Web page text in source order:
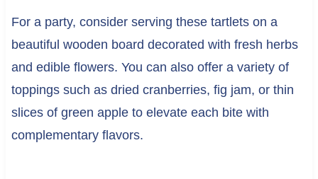
For a party, consider serving these tartlets on a
beautiful wooden board decorated with fresh herbs
and edible flowers. You can also offer a variety of
toppings such as dried cranberries, fig jam, or thin
slices of green apple to elevate each bite with
complementary flavors.